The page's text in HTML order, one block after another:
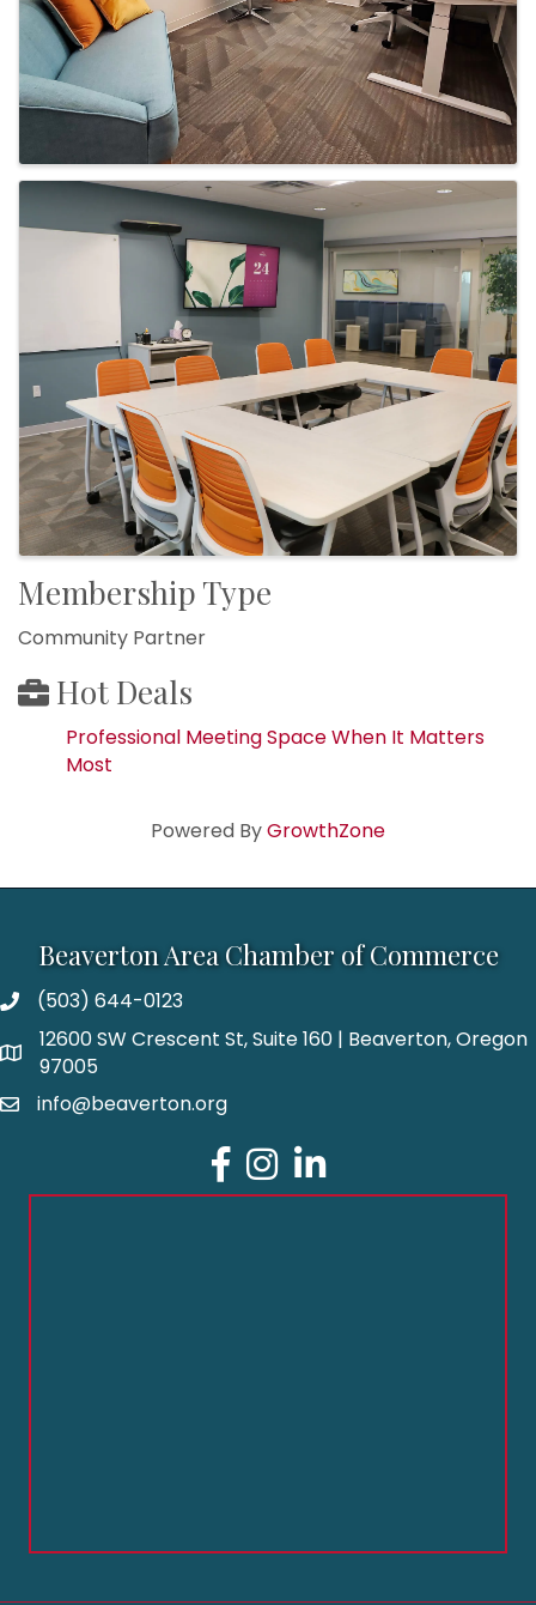
Membership Type
Community Partner
Hot Deals
Professional Meeting Space When It Matters
Most
Powered ByGrowthZone
Beaverton Area Chamber of Commerce
(503) 644-0123
12600 SW Crescent St, Suite 160 | Beaverton, Oregon
97005
info@beaverton.org
Facebook
Instagram
LinkedIn